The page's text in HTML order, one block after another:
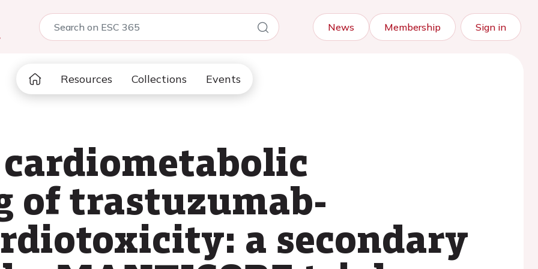
News Membership Sign in
Resources Collections Events
of trastuzumab-
a secondary